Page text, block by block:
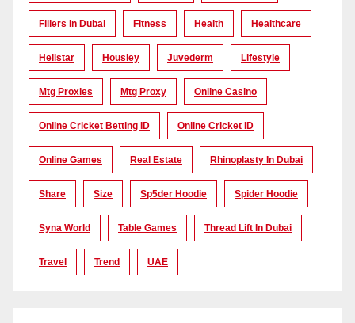
Fillers In Dubai Fitness Health Healthcare
Hellstar Housiey Juvederm Lifestyle
Mtg Proxies Mtg Proxy Online Casino
Online Cricket Betting ID Online Cricket ID
Online Games Real Estate Rhinoplasty In Dubai
Share Size Sp5der Hoodie Spider Hoodie
Syna World Table Games Thread Lift In Dubai
Travel Trend UAE